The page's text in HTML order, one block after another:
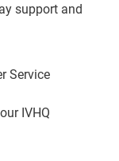
support and
Service
IVHQ